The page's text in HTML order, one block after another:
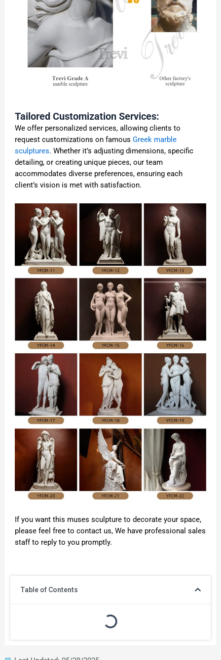
Table of Contents
Tailored Customization Services:
We offer personalized services, allowing clients to
request customizations on famous Greek marble
sculptures. Whether it’s adjusting dimensions, specific
detailing, or creating unique pieces, our team
accommodates diverse preferences, ensuring each
client’s vision is met with satisfaction.
If you want this muses sculpture to decorate your space,
please feel free to contact us, We have professional sales
staff to reply to you promptly.